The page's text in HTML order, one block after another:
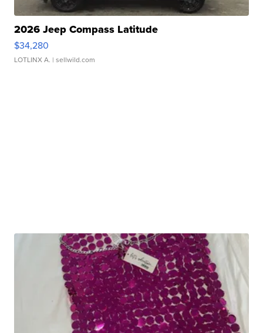
2026 Jeep Compass Latitude
$34,280
LOTLINX A. | sellwild.com